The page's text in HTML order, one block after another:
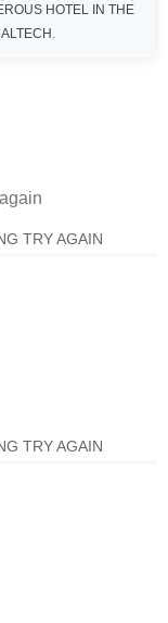
HOTEL IN THE
.
went
TRY AGAIN
TRY AGAIN